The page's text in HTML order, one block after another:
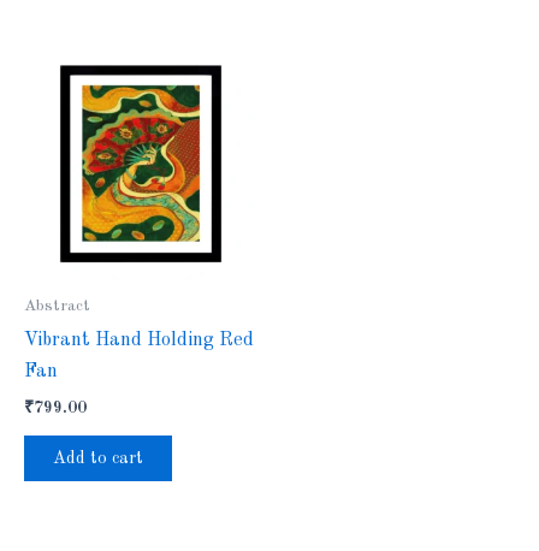
Abstract
Vibrant Hand Holding Red
Fan
₹799.00
Add to cart